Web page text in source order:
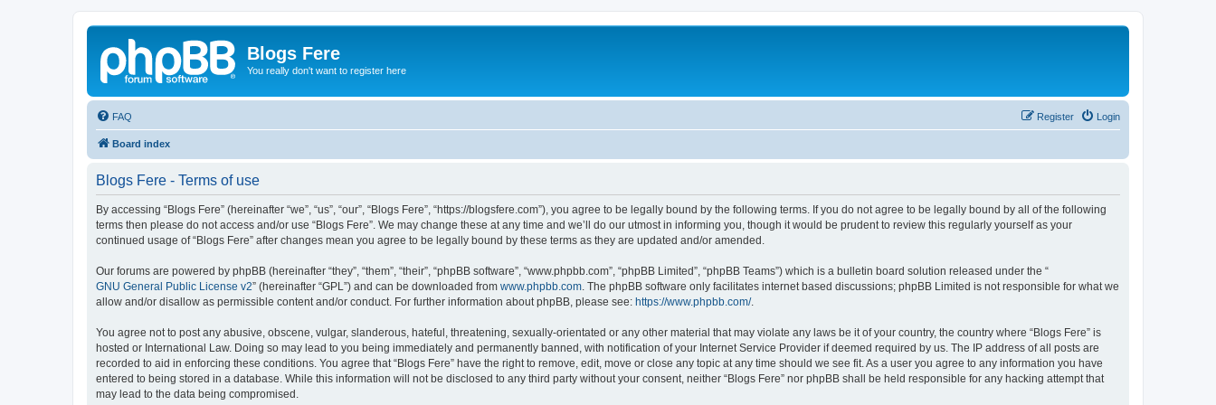
Blogs Fere
You really don't want to register here
FAQ Login
Register
Board index
Blogs Fere - Terms of use
By accessing “Blogs Fere” (hereinafter “we”, “us”, “our”, “Blogs Fere”, “https://blogsfere.com”), you agree to be legally bound by the following terms. If you do not agree to be legally bound by all of the following
terms then please do not access and/or use “Blogs Fere”. We may change these at any time and we’ll do our utmost in informing you, though it would be prudent to review this regularly yourself as your
continued usage of “Blogs Fere” after changes mean you agree to be legally bound by these terms as they are updated and/or amended.
Our forums are powered by phpBB (hereinafter “they”, “them”, “their”, “phpBB software”, “www.phpbb.com”, “phpBB Limited”, “phpBB Teams”) which is a bulletin board solution released under the “
GNU General Public License v2” (hereinafter “GPL”) and can be downloaded from www.phpbb.com . The phpBB software only facilitates internet based discussions; phpBB Limited is not responsible for what we
allow and/or disallow as permissible content and/or conduct. For further information about phpBB, please see: https://www.phpbb.com/.
You agree not to post any abusive, obscene, vulgar, slanderous, hateful, threatening, sexually-orientated or any other material that may violate any laws be it of your country, the country where “Blogs Fere” is
hosted or International Law. Doing so may lead to you being immediately and permanently banned, with notification of your Internet Service Provider if deemed required by us. The IP address of all posts are
recorded to aid in enforcing these conditions. You agree that “Blogs Fere” have the right to remove, edit, move or close any topic at any time should we see fit. As a user you agree to any information you have
entered to being stored in a database. While this information will not be disclosed to any third party without your consent, neither “Blogs Fere” nor phpBB shall be held responsible for any hacking attempt that
may lead to the data being compromised.